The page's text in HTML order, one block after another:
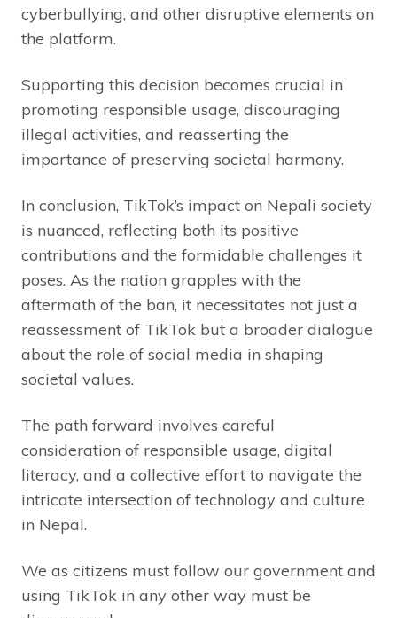
cyberbullying, and other disruptive elements on
the platform.
Supporting this decision becomes crucial in
promoting responsible usage, discouraging
illegal activities, and reasserting the
importance of preserving societal harmony.
In conclusion, TikTok’s impact on Nepali society
is nuanced, reflecting both its positive
contributions and the formidable challenges it
poses. As the nation grapples with the
aftermath of the ban, it necessitates not just a
reassessment of TikTok but a broader dialogue
about the role of social media in shaping
societal values.
The path forward involves careful
consideration of responsible usage, digital
literacy, and a collective effort to navigate the
intricate intersection of technology and culture
in Nepal.
We as citizens must follow our government and
using TikTok in any other way must be